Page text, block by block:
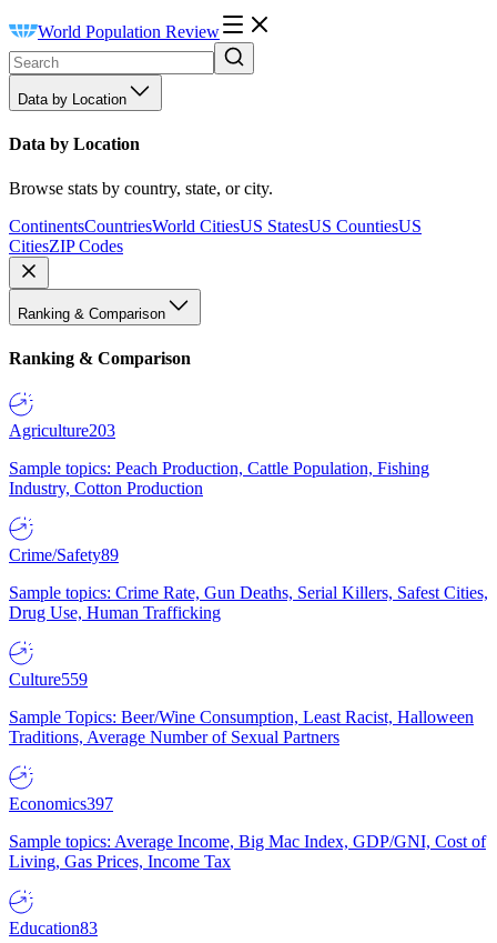
World Population Review
Data by Location
Data by Location
Browse stats by country, state, or city.
ContinentsCountriesWorld CitiesUS StatesUS CountiesUS
CitiesZIP Codes
Ranking & Comparison
Ranking & Comparison
Agriculture203
Sample topics: Peach Production, Cattle Population, Fishing
Industry, Cotton Production
Crime/Safety89
Sample topics: Crime Rate, Gun Deaths, Serial Killers, Safest Cities,
Drug Use, Human Trafficking
Culture559
Sample Topics: Beer/Wine Consumption, Least Racist, Halloween
Traditions, Average Number of Sexual Partners
Economics397
Sample topics: Average Income, Big Mac Index, GDP/GNI, Cost of
Living, Gas Prices, Income Tax
Education83